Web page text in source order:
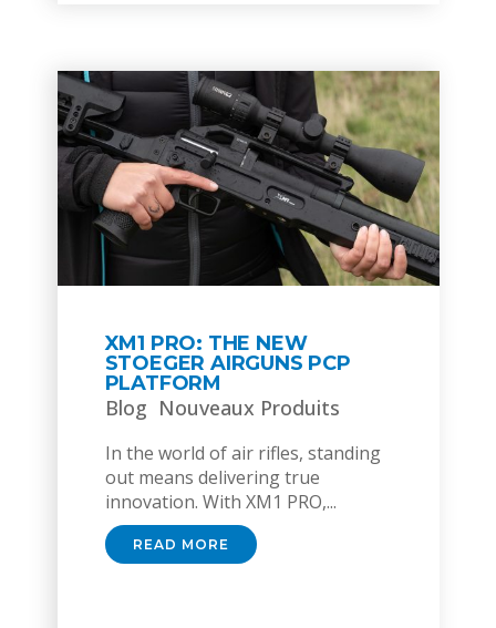
XM1 PRO: THE NEW
STOEGER AIRGUNS PCP
PLATFORM
Blog Nouveaux Produits
In the world of air rifles, standing
out means delivering true
innovation. With XM1 PRO,...
READ MORE